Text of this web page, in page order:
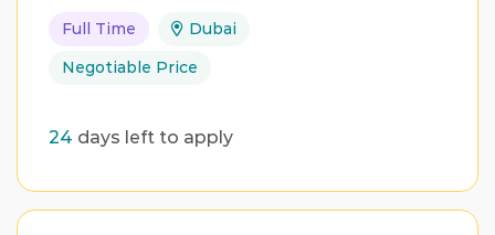
Full Time
Dubai
Negotiable Price
24 days left to apply